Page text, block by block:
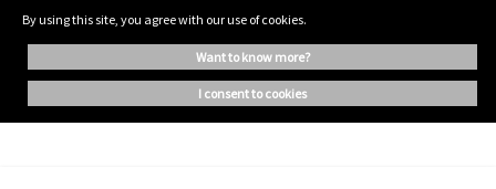
By using this site, you agree with our use of cookies.
want to know more?
i consent to cookies